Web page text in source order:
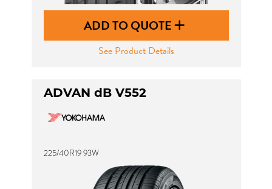
ADD TO QUOTE
See Product Details
ADVAN dB V552
225/40R19 93W